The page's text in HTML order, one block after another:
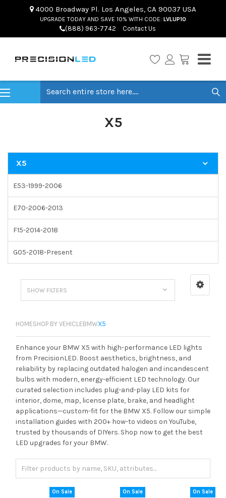
4000 Broadway Pl. Los Angeles, CA 90037 USA
UPGRADE TODAY AND SAVE 10% WITH CODE: LVLUP10
(888) 963-7742 Contact Us
X5
X5
E53-1999-2006
E70-2006-2013
F15-2014-2018
G05-2018-Present
SHOW FILTERS
HOMESHOP BY VEHICLEBMWX5
Enhance your BMW X5 with high-performance LED lights
from PrecisionLED. Boost aesthetics, brightness, and
reliability by replacing outdated halogen and incandescent
bulbs with modern, energy-efficient LED technology. Our
curated selection includes plug-and-play LED kits for
interior, dome, map, license plate, brake, and headlight
applications—custom-fit for the BMW X5. Follow our simple
installation guides with 200+ how-to videos on YouTube,
trusted by thousands of DIYers. Shop now to get the best
LED upgrades for your BMW.
On Sale On Sale On Sale